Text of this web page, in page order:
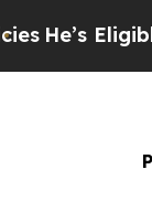
Eligible for